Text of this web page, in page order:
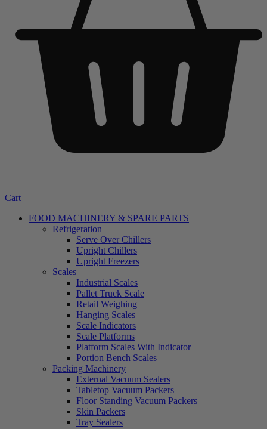
Cart
FOOD MACHINERY & SPARE PARTS
Refrigeration
Serve Over Chillers
Upright Chillers
Upright Freezers
Scales
Industrial Scales
Pallet Truck Scale
Retail Weighing
Hanging Scales
Scale Indicators
Scale Platforms
Platform Scales With Indicator
Portion Bench Scales
Packing Machinery
External Vacuum Sealers
Tabletop Vacuum Packers
Floor Standing Vacuum Packers
Skin Packers
Tray Sealers